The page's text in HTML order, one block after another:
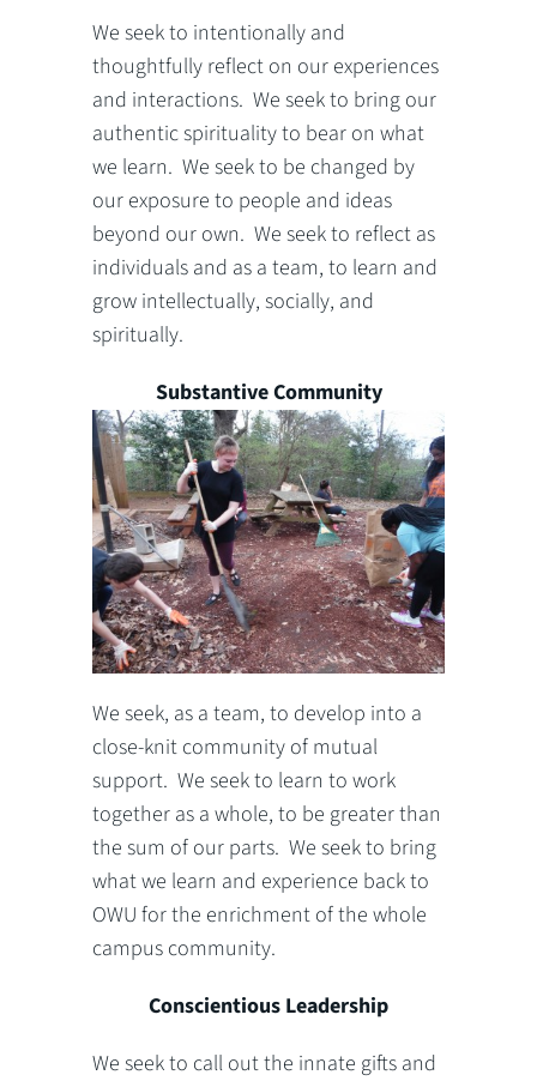
We seek to intentionally and
thoughtfully reflect on our experiences
and interactions. We seek to bring our
authentic spirituality to bear on what
we learn. We seek to be changed by
our exposure to people and ideas
beyond our own. We seek to reflect as
individuals and as a team, to learn and
grow intellectually, socially, and
spiritually.
Substantive Community
We seek, as a team, to develop into a
close-knit community of mutual
support. We seek to learn to work
together as a whole, to be greater than
the sum of our parts. We seek to bring
what we learn and experience back to
OWU for the enrichment of the whole
campus community.
Conscientious Leadership
We seek to call out the innate gifts and